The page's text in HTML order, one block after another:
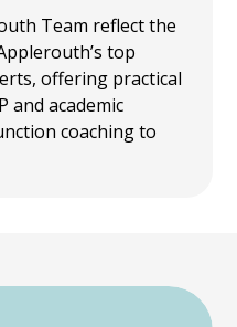
Team reflect the
top
offering practical
and academic
coaching to